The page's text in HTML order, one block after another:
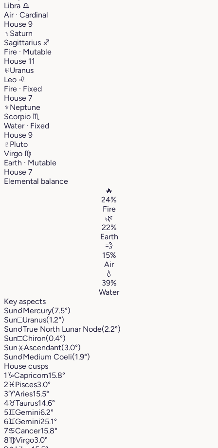
Libra ♎︎
Air · Cardinal
House 9
♄ Saturn
Sagittarius ♐︎
Fire · Mutable
House 11
♅Uranus
Leo ♌︎
Fire · Fixed
House 7
♆ Neptune
Scorpio ♏︎
Water · Fixed
House 9
♇ Pluto
Virgo ♍︎
Earth · Mutable
House 7
Elemental balance
🔥
24%
Fire
🌿
22%
Earth
💨
15%
Air
💧
39%
Water
Key aspects
Sun☌Mercury(7.5°)
Sun□Uranus(1.2°)
Sun☌True North Lunar Node(2.2°)
Sun□Chiron(0.4°)
Sun⚹Ascendant(3.0°)
Sun☌Medium Coeli(1.9°)
House cusps
1♑︎Capricorn15.8°
2♓︎Pisces3.0°
3♈︎Aries15.5°
4♉︎Taurus14.6°
5♊︎Gemini6.2°
6♊︎Gemini25.1°
7♋︎Cancer15.8°
8♍︎Virgo3.0°